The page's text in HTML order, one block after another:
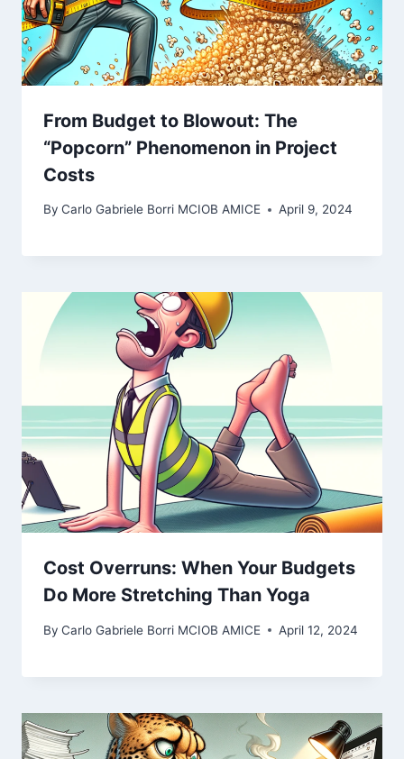
From Budget to Blowout: The
“Popcorn” Phenomenon in Project
Costs
By Carlo Gabriele Borri MCIOB AMICE April 9, 2024
Cost Overruns: When Your Budgets
Do More Stretching Than Yoga
By Carlo Gabriele Borri MCIOB AMICE April 12, 2024